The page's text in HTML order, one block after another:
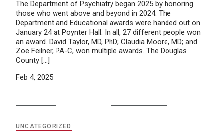
The Department of Psychiatry began 2025 by honoring
those who went above and beyond in 2024. The
Department and Educational awards were handed out on
January 24 at Poynter Hall. In all, 27 different people won
an award. David Taylor, MD, PhD; Claudia Moore, MD; and
Zoe Feilner, PA-C, won multiple awards. The Douglas
County […]
Feb 4, 2025
UNCATEGORIZED